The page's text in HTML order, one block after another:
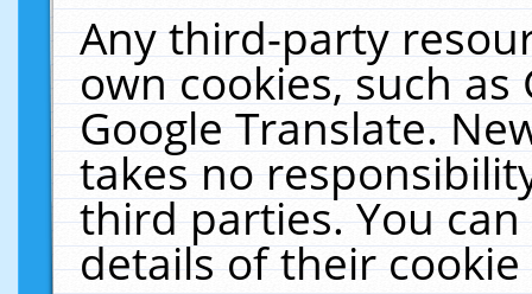
Any third-party
own cookies, such
Google Translate.
takes no
third parties. You
details of their